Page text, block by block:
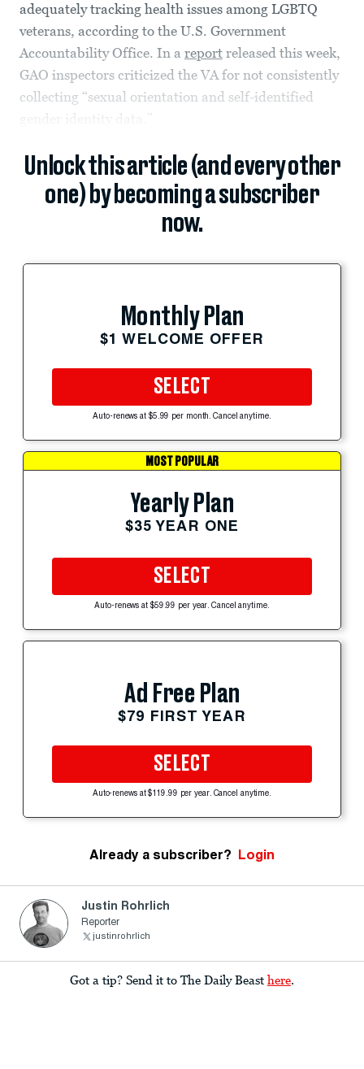
adequately tracking health issues among LGBTQ
veterans, according to the U.S. Government
Accountability Office. In a report released this week,
GAO inspectors criticized the VA for not consistently
collecting “sexual orientation and self-identified
gender identity data.”
Unlock this article (and every other
one) by becoming a subscriber
now.
Monthly Plan
$1 WELCOME OFFER
SELECT
Auto-renews at $5.99 per month. Cancel anytime.
MOST POPULAR
Yearly Plan
$35 YEAR ONE
SELECT
Auto-renews at $59.99 per year. Cancel anytime.
Ad Free Plan
$79 FIRST YEAR
SELECT
Auto-renews at $119.99 per year. Cancel anytime.
Already a subscriber? Login
Justin Rohrlich
Reporter
justinrohrlich
Got a tip? Send it to The Daily Beast here.